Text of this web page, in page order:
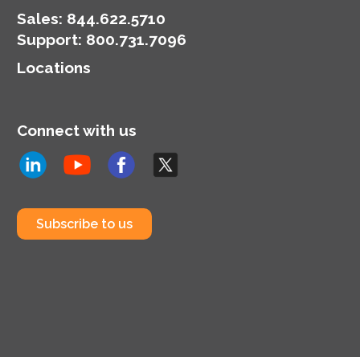
Sales: 844.622.5710
Support: 800.731.7096
Locations
Connect with us
Subscribe to us